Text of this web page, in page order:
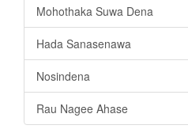
Mohothaka Suwa Dena
Hada Sanasenawa
Nosindena
Rau Nagee Ahase